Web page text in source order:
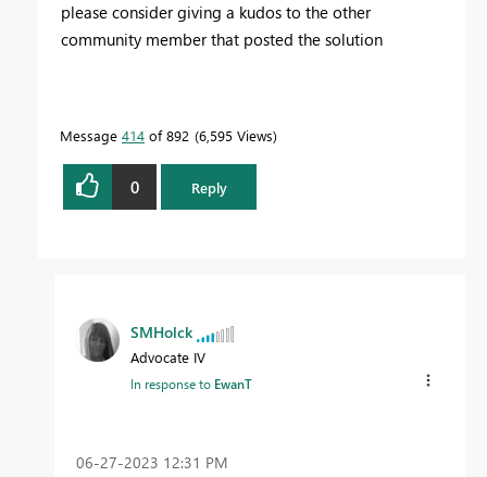
please consider giving a kudos to the other
community member that posted the solution
Message 414 of 892 6,595 Views
0 Reply
SMHolck
Advocate IV
In response to EwanT
‎06-27-2023 12:31 PM